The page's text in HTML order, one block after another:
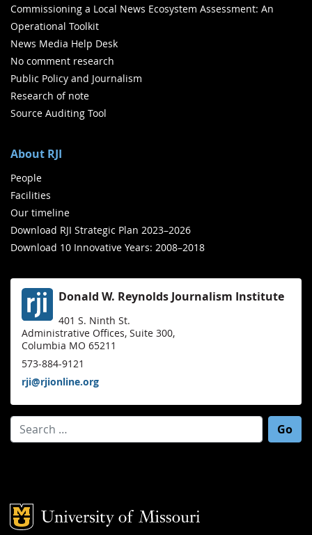
Commissioning a Local News Ecosystem Assessment: An
Operational Toolkit
News Media Help Desk
No comment research
Public Policy and Journalism
Research of note
Source Auditing Tool
About RJI
People
Facilities
Our timeline
Download RJI Strategic Plan 2023–2026
Download 10 Innovative Years: 2008–2018
Donald W. Reynolds Journalism Institute
401 S. Ninth St.
Administrative Offices, Suite 300,
Columbia MO 65211
573-884-9121
rji@rjionline.org
Search for:
Mizzou Logo